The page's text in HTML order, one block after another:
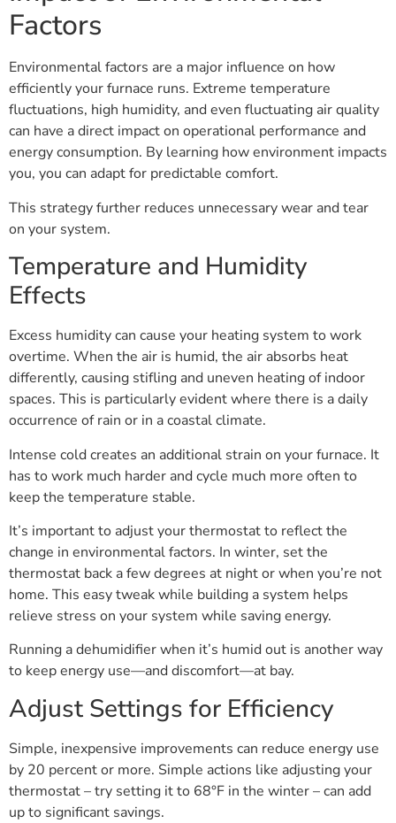
Factors
Environmental factors are a major influence on how
efficiently your furnace runs. Extreme temperature
fluctuations, high humidity, and even fluctuating air quality
can have a direct impact on operational performance and
energy consumption. By learning how environment impacts
you, you can adapt for predictable comfort.
This strategy further reduces unnecessary wear and tear
on your system.
Temperature and Humidity
Effects
Excess humidity can cause your heating system to work
overtime. When the air is humid, the air absorbs heat
differently, causing stifling and uneven heating of indoor
spaces. This is particularly evident where there is a daily
occurrence of rain or in a coastal climate.
Intense cold creates an additional strain on your furnace. It
has to work much harder and cycle much more often to
keep the temperature stable.
It’s important to adjust your thermostat to reflect the
change in environmental factors. In winter, set the
thermostat back a few degrees at night or when you’re not
home. This easy tweak while building a system helps
relieve stress on your system while saving energy.
Running a dehumidifier when it’s humid out is another way
to keep energy use—and discomfort—at bay.
Adjust Settings for Efficiency
Simple, inexpensive improvements can reduce energy use
by 20 percent or more. Simple actions like adjusting your
thermostat – try setting it to 68°F in the winter – can add
up to significant savings.